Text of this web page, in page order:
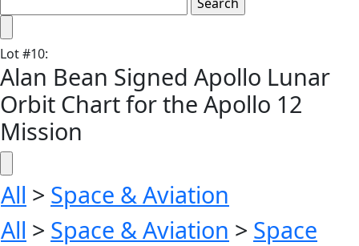
Lot#10:
Alan Bean Signed Apollo Lunar
Orbit Chart for the Apollo 12
Mission
All > Space & Aviation
All > Space & Aviation > Space